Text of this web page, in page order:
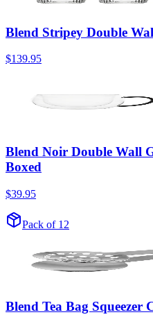
Blend Stripey Double
$139.95
Blend Noir Double Wall
Boxed
$39.95
Pack of 12
Blend Tea Bag Squeezer